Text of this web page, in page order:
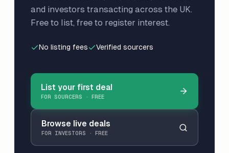
and investors transacting across the UK.
Free to list, free to register interest.
No listing fees Verified sourcers
List your first deal
FOR SOURCERS · FREE
Browse live deals
FOR INVESTORS · FREE